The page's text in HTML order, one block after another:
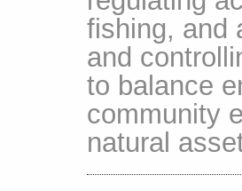
fishing, and
and
to balance
community
natural